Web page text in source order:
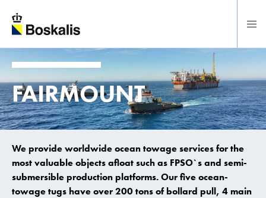
FAIRMOUNT
We provide worldwide ocean towage services for the
most valuable objects afloat such as FPSO`s and semi-
submersible production platforms. Our five ocean-
towage tugs have over 200 tons of bollard pull, 4 main